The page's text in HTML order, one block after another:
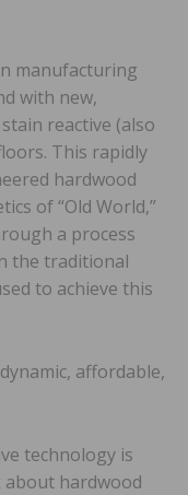
manufacturing
with new,
reactive (also
This rapidly
hardwood
of “Old World,”
a process
the traditional
to achieve this
affordable,
technology is
about hardwood